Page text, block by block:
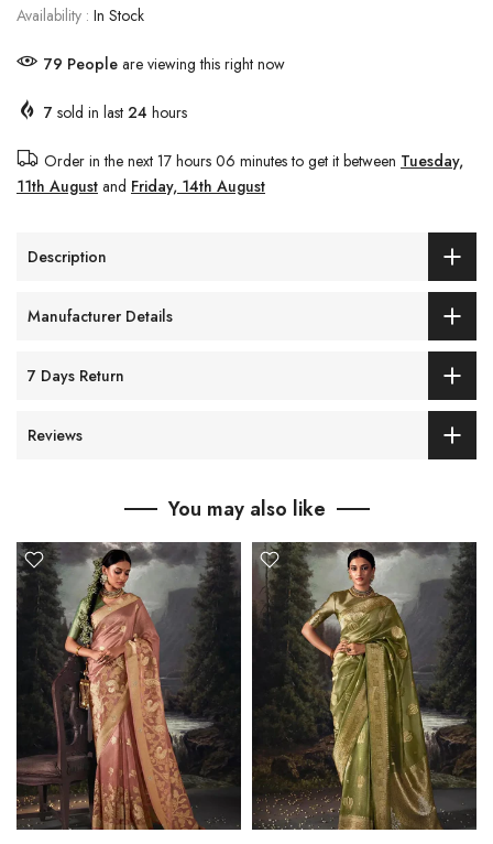
Availability : In Stock
79 People are viewing this right now
7 sold in last 24 hours
Order in the next 17 hours 06 minutesto get it between Tuesday,
11th August and Friday, 14th August
Description
Manufacturer Details
7 Days Return
Reviews
You may also like